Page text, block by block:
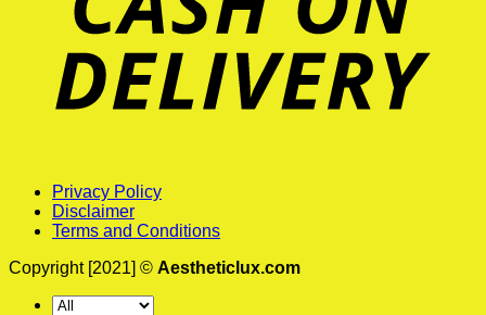
Privacy Policy
Disclaimer
Terms and Conditions
Copyright [2021] © Aestheticlux.com